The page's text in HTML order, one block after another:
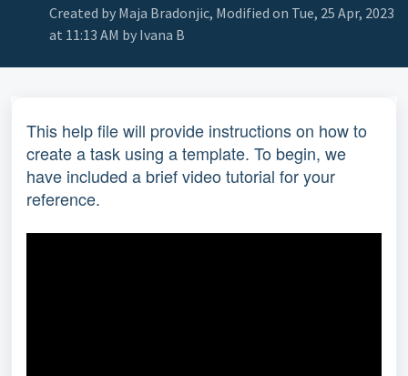
Created by Maja Bradonjic, Modified on Tue, 25 Apr, 2023
at 11:13 AM by Ivana B
This help file will provide instructions on how to
create a task using a template. To begin, we
have included a brief video tutorial for your
reference.